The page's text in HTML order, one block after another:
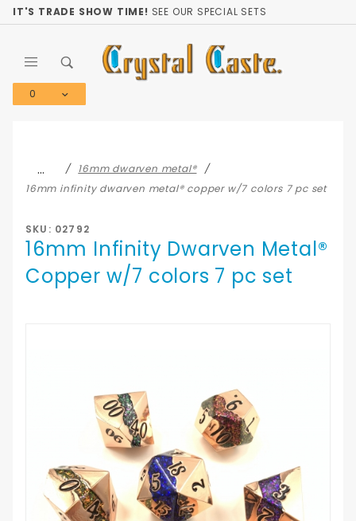
IT'S TRADE SHOW TIME! SEE OUR SPECIAL SETS
0
…
16mm dwarven metal®
16mm infinity dwarven metal® copper w/7 colors 7 pc set
SKU: 02792
16mm Infinity Dwarven Metal®
Copper w/7 colors 7 pc set